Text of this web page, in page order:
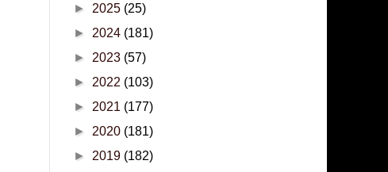
► 2025 (25)
► 2024 (181)
► 2023 (57)
► 2022 (103)
► 2021 (177)
► 2020 (181)
► 2019 (182)